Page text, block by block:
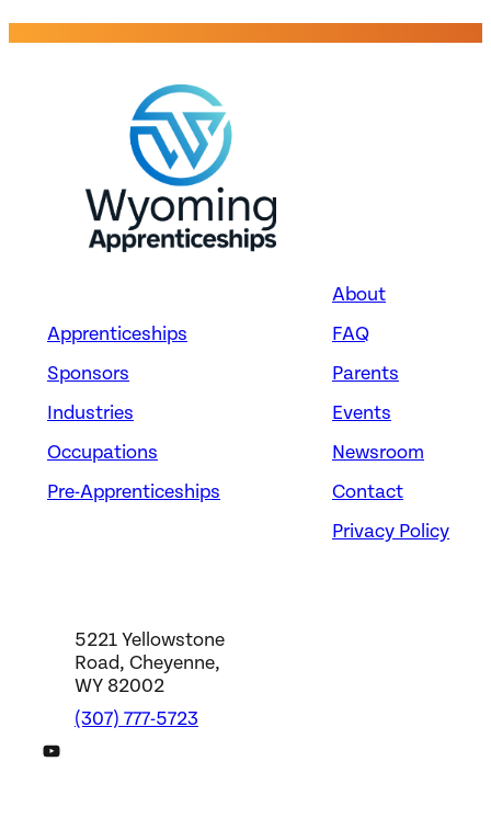
Apprenticeships
Sponsors
Industries
Occupations
Pre-Apprenticeships
About
FAQ
Parents
Events
Newsroom
Contact
Privacy Policy
5221 Yellowstone
Road, Cheyenne,
WY 82002
(307) 777-5723
DWS YouTube Channel